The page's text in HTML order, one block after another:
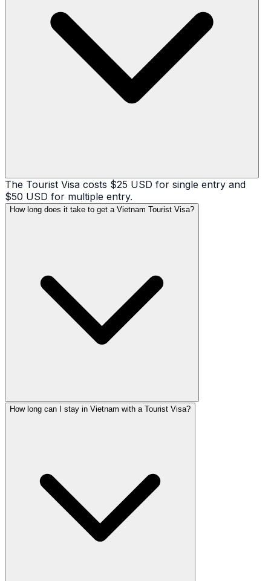
The Tourist Visa costs $25 USD for single entry and
$50 USD for multiple entry.
How long does it take to get a Vietnam Tourist Visa?
How long can I stay in Vietnam with a Tourist Visa?